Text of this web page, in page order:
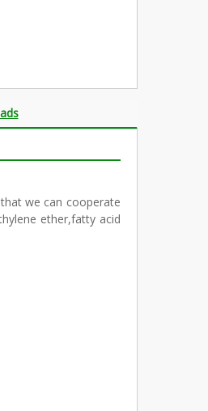
we can cooperate
ether,fatty acid